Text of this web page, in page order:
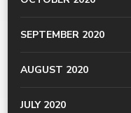
SEPTEMBER 2020
AUGUST 2020
JULY 2020